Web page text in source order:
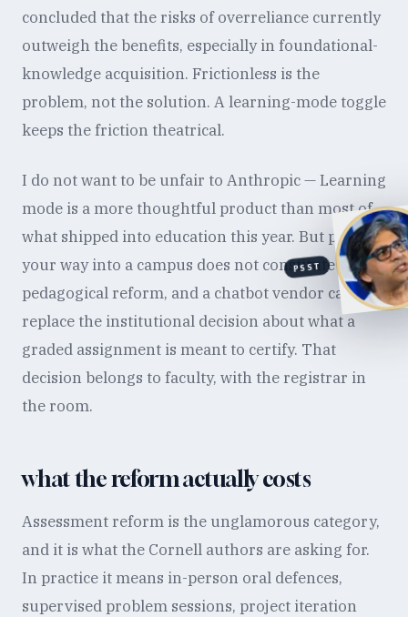
concluded that the risks of overreliance currently
outweigh the benefits, especially in foundational-
knowledge acquisition. Frictionless is the
problem, not the solution. A learning-mode toggle
keeps the friction theatrical.
I do not want to be unfair to Anthropic — Learning
mode is a more thoughtful product than most of
what shipped into education this year. But pricing
your way into a campus does not constitute
pedagogical reform, and a chatbot vendor cannot
replace the institutional decision about what a
graded assignment is meant to certify. That
decision belongs to faculty, with the registrar in
the room.
what the reform actually costs
Assessment reform is the unglamorous category,
and it is what the Cornell authors are asking for.
In practice it means in-person oral defences,
supervised problem sessions, project iteration
PSST